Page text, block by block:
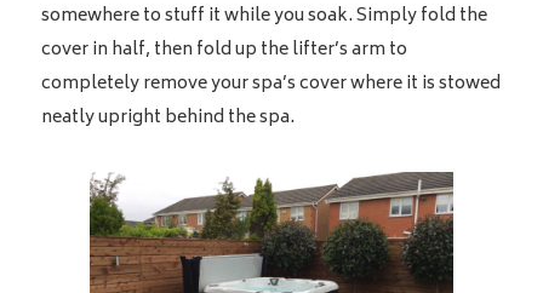
somewhere to stuff it while you soak. Simply fold the
cover in half, then fold up the lifter’s arm to
completely remove your spa’s cover where it is stowed
neatly upright behind the spa.